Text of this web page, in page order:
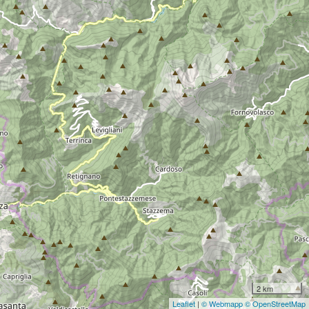
2 km
Leaflet | © Webmapp© OpenStreetMap